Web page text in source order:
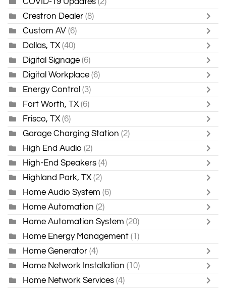
Crestron Dealer (8)
Custom AV (6)
Dallas, TX (40)
Digital Signage (6)
Digital Workplace (6)
Energy Control (3)
Fort Worth, TX (6)
Frisco, TX (6)
Garage Charging Station (2)
High End Audio (2)
High-End Speakers (4)
Highland Park, TX (2)
Home Audio System (6)
Home Automation (2)
Home Automation System (20)
Home Energy Management (1)
Home Generator (4)
Home Network Installation (10)
Home Network Services (4)